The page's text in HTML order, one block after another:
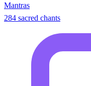
Mantras
284 sacred chants